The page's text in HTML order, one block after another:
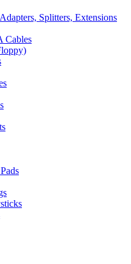
Splitters, Extensions
Cables